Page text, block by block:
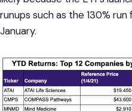
runups such as the 130% run
January.